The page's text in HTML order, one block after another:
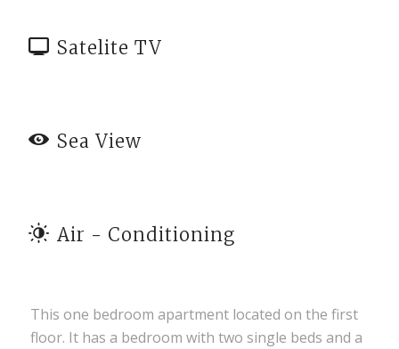
Satelite TV
Sea View
Air - Conditioning
This one bedroom apartment located on the first
floor. It has a bedroom with two single beds and a